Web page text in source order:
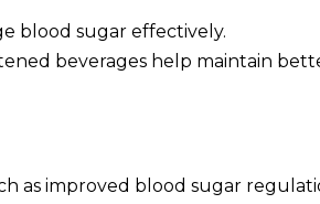
blood sugar effectively.
beverages help maintain
as improved blood sugar